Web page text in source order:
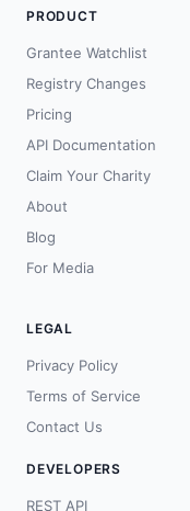
PRODUCT
Grantee Watchlist
Registry Changes
Pricing
API Documentation
Claim Your Charity
About
Blog
For Media
LEGAL
Privacy Policy
Terms of Service
Contact Us
DEVELOPERS
REST API